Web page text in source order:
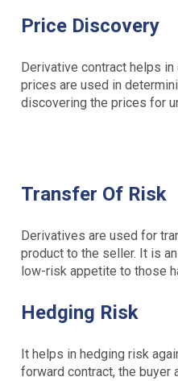
Price Discovery
Derivative contract helps
prices are used in
discovering the prices for
Transfer Of Risk
Derivatives are used for
product to the seller. It is
low-risk appetite to those
Hedging Risk
It helps in hedging risk
forward contract, the